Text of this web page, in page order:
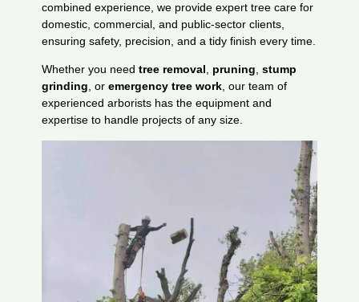
combined experience, we provide expert tree care for
domestic, commercial, and public-sector clients,
ensuring safety, precision, and a tidy finish every time.
Whether you need tree removal, pruning, stump
grinding, or emergency tree work, our team of
experienced arborists has the equipment and
expertise to handle projects of any size.